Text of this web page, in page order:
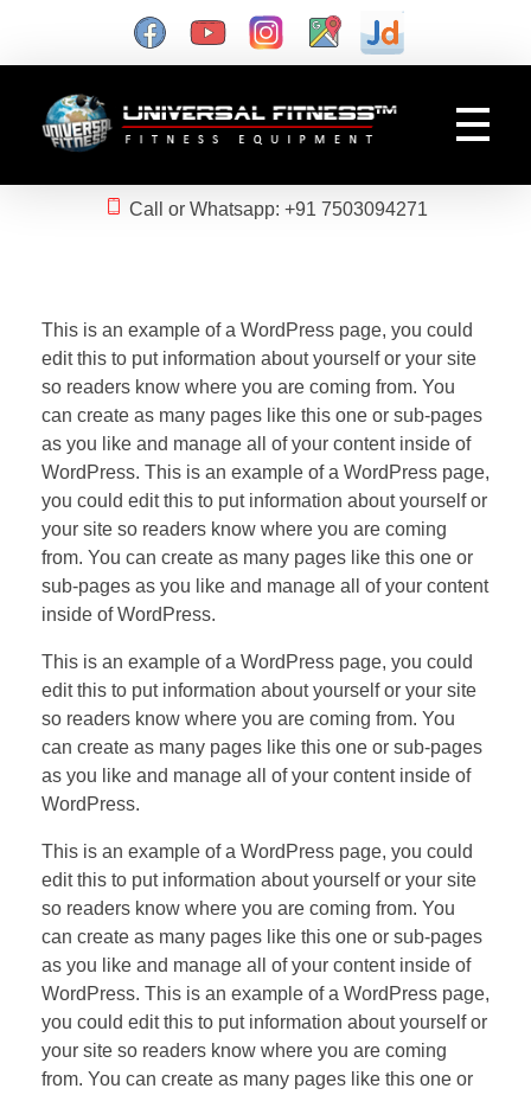
Call or Whatsapp: +91 7503094271
This is an example of a WordPress page, you could
edit this to put information about yourself or your site
so readers know where you are coming from. You
can create as many pages like this one or sub-pages
as you like and manage all of your content inside of
WordPress. This is an example of a WordPress page,
you could edit this to put information about yourself or
your site so readers know where you are coming
from. You can create as many pages like this one or
sub-pages as you like and manage all of your content
inside of WordPress.
This is an example of a WordPress page, you could
edit this to put information about yourself or your site
so readers know where you are coming from. You
can create as many pages like this one or sub-pages
as you like and manage all of your content inside of
WordPress.
This is an example of a WordPress page, you could
edit this to put information about yourself or your site
so readers know where you are coming from. You
can create as many pages like this one or sub-pages
as you like and manage all of your content inside of
WordPress. This is an example of a WordPress page,
you could edit this to put information about yourself or
your site so readers know where you are coming
from. You can create as many pages like this one or